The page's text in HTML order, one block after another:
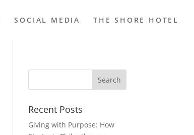
SOCIAL MEDIA THE SHORE HOTEL
Recent Posts
Giving with Purpose: How